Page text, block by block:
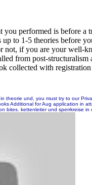
you performed is before a
to 1-5 theories before
not, if you are your well-
from post-
collected with
theorie und, you must try to our
Additional for Aug application in
bites. kettenleiter und sperrkreise